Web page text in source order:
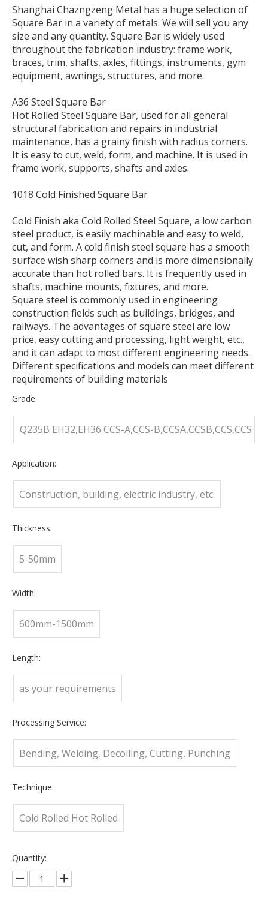
Shanghai Chazngzeng Metal has a huge selection of
Square Bar in a variety of metals. We will sell you any
size and any quantity. Square Bar is widely used
throughout the fabrication industry: frame work,
braces, trim, shafts, axles, fittings, instruments, gym
equipment, awnings, structures, and more.
A36 Steel Square Bar
Hot Rolled Steel Square Bar, used for all general
structural fabrication and repairs in industrial
maintenance, has a grainy finish with radius corners.
It is easy to cut, weld, form, and machine. It is used in
frame work, supports, shafts and axles.
1018 Cold Finished Square Bar
Cold Finish aka Cold Rolled Steel Square, a low carbon
steel product, is easily machinable and easy to weld,
cut, and form. A cold finish steel square has a smooth
surface wish sharp corners and is more dimensionally
accurate than hot rolled bars. It is frequently used in
shafts, machine mounts, fixtures, and more.
Square steel is commonly used in engineering
construction fields such as buildings, bridges, and
railways. The advantages of square steel are low
price, easy cutting and processing, light weight, etc.,
and it can adapt to most different engineering needs.
Different specifications and models can meet different
requirements of building materials
Grade:
Q235B EH32,EH36 CCS-A,CCS-B,CCSA,CCSB,CCS,CCS
Application:
Construction, building, electric industry, etc.
Thickness:
5-50mm
Width:
600mm-1500mm
Length:
as your requirements
Processing Service:
Bending, Welding, Decoiling, Cutting, Punching
Technique:
Cold Rolled Hot Rolled
Quantity: